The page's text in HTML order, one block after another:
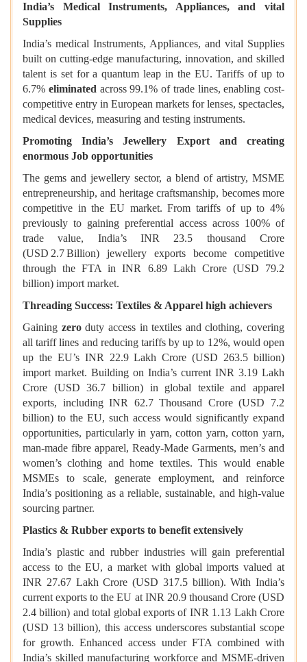
India’s Medical Instruments, Appliances, and vital
Supplies
India’s medical Instruments, Appliances, and vital Supplies
built on cutting-edge manufacturing, innovation, and skilled
talent is set for a quantum leap in the EU. Tariffs of up to
6.7% eliminatedacross 99.1% of trade lines, enabling cost-
competitive entry in European markets for lenses, spectacles,
medical devices, measuring and testing instruments.
Promoting India’s Jewellery Export and creating
enormous Job opportunities
The gems and jewellery sector, a blend of artistry, MSME
entrepreneurship, and heritage craftsmanship, becomes more
competitive in the EU market. From tariffs of up to 4%
previously to gaining preferential access across 100% of
trade value, India’s INR 23.5 thousand Crore
(USD 2.7 Billion) jewellery exports become competitive
through the FTA in INR 6.89 Lakh Crore (USD 79.2
billion) import market.
Threading Success: Textiles & Apparel high achievers
Gaining zeroduty access in textiles and clothing, covering
all tariff lines and reducing tariffs by up to 12%, would open
up the EU’s INR 22.9 Lakh Crore (USD 263.5 billion)
import market. Building on India’s current INR 3.19 Lakh
Crore (USD 36.7 billion) in global textile and apparel
exports, including INR 62.7 Thousand Crore (USD 7.2
billion) to the EU, such access would significantly expand
opportunities, particularly in yarn, cotton yarn, cotton yarn,
man-made fibre apparel, Ready-Made Garments, men’s and
women’s clothing and home textiles. This would enable
MSMEs to scale, generate employment, and reinforce
India’s positioning as a reliable, sustainable, and high-value
sourcing partner.
Plastics & Rubber exports to benefit extensively
India’s plastic and rubber industries will gain preferential
access to the EU, a market with global imports valued at
INR 27.67 Lakh Crore (USD 317.5 billion). With India’s
current exports to the EU at INR 20.9 thousand Crore (USD
2.4 billion) and total global exports of INR 1.13 Lakh Crore
(USD 13 billion), this access underscores substantial scope
for growth. Enhanced access under FTA combined with
India’s skilled manufacturing workforce and MSME-driven